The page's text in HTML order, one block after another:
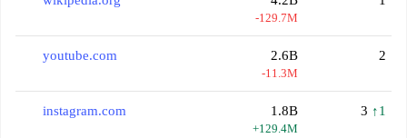
-129.7M
youtube.com 2.6B
-11.3M
2
instagram.com 1.8B
+129.4M
3 ↑1